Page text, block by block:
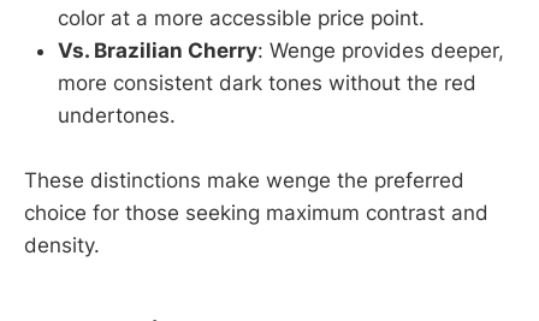
color at a more accessible price point.
Vs. Brazilian Cherry: Wenge provides deeper,
more consistent dark tones without the red
undertones.
These distinctions make wenge the preferred
choice for those seeking maximum contrast and
density.